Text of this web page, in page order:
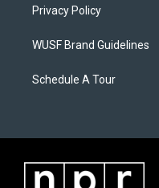
Privacy Policy
WUSF Brand Guidelines
Schedule A Tour